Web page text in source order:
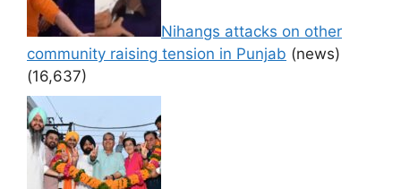
Nihangs attacks on other
community raising tension in Punjab (news)
(16,637)